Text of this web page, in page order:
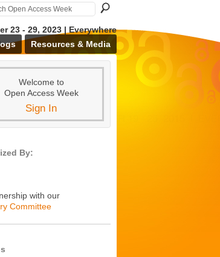
23 - 29, 2023 | Everywhere
Resources & Media
Welcome to
Open Access Week
Sign In
By:
with our
Committee